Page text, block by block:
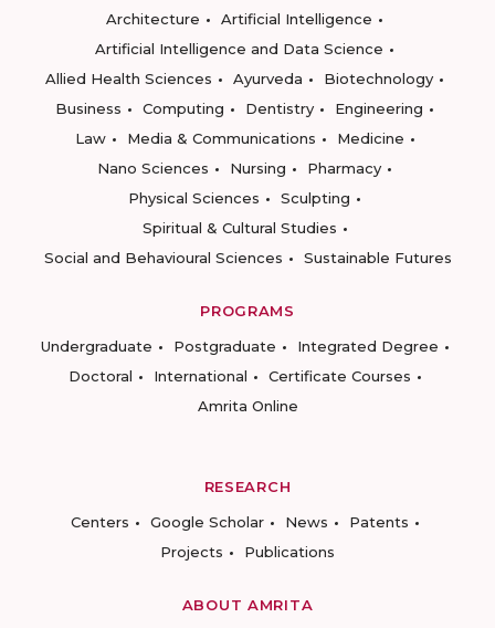
Architecture
Artificial Intelligence
Artificial Intelligence and Data Science
Allied Health Sciences
Ayurveda
Biotechnology
Business
Computing Dentistry
Engineering
Law
Media & Communications
Medicine
Nano Sciences
Nursing
Pharmacy
Physical Sciences
Sculpting
Spiritual & Cultural Studies
Social and Behavioural Sciences
Sustainable Futures
PROGRAMS
Undergraduate
Postgraduate
Integrated Degree
Doctoral
International
Certificate Courses
Amrita Online
RESEARCH
Centers
Google Scholar News
Patents
Projects
Publications
ABOUT AMRITA